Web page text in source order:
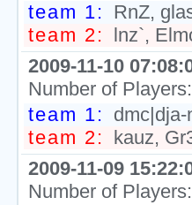
team 1: RnZ,
team 2: lnz`,
2009-11-10
Number of
team 1:
team 2: kauz,
2009-11-09
Number of